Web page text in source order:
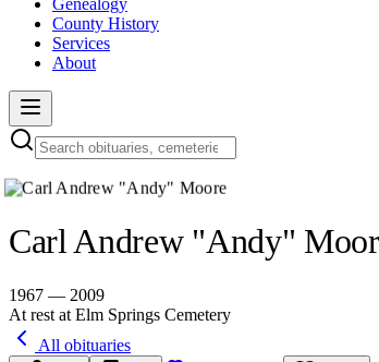
Genealogy
County History
Services
About
Carl Andrew "Andy"
1967 — 2009
At rest at Elm Springs Cemetery
All obituaries